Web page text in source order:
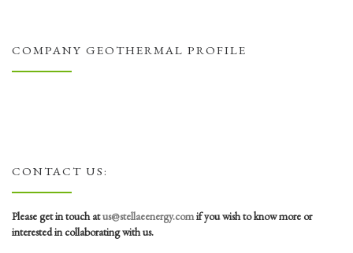
COMPANY GEOTHERMAL PROFILE
CONTACT US:
Please get in touch atus@stellaeenergy.comif you wish to know more or
interested in collaborating with us.